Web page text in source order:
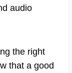
audio
the right
that a good